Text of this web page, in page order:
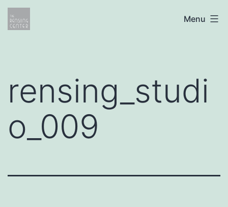
Skip
The
Menu
rensing_studi
o_009